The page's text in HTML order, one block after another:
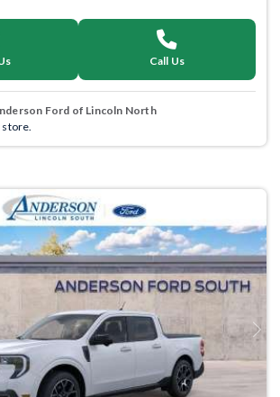
Call Us
Ford of Lincoln North
Next